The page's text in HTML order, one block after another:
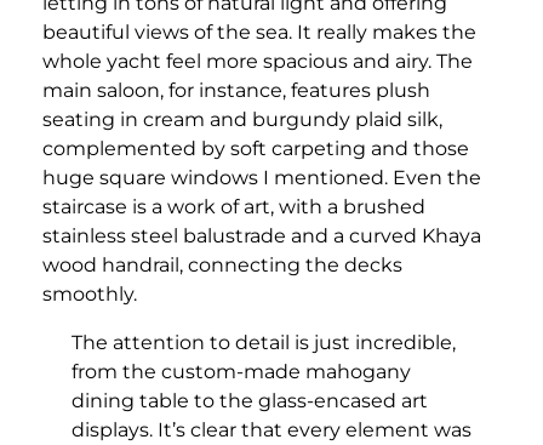
beautiful views of the sea. It really makes the
whole yacht feel more spacious and airy. The
main saloon, for instance, features plush
seating in cream and burgundy plaid silk,
complemented by soft carpeting and those
huge square windows I mentioned. Even the
staircase is a work of art, with a brushed
stainless steel balustrade and a curved Khaya
wood handrail, connecting the decks
smoothly.
The attention to detail is just incredible,
from the custom-made mahogany
dining table to the glass-encased art
displays. It’s clear that every element was